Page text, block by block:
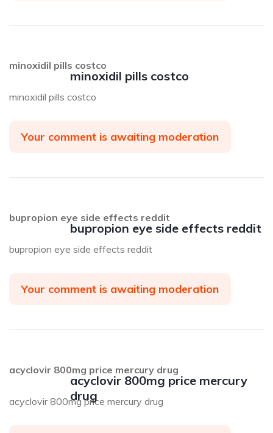
minoxidil pills costco
minoxidil pills costco
minoxidil pills costco
Your comment is awaiting moderation
bupropion eye side effects reddit
bupropion eye side effects reddit
bupropion eye side effects reddit
Your comment is awaiting moderation
acyclovir 800mg price mercury
drug
acyclovir 800mg price mercury drug
acyclovir 800mg price mercury drug